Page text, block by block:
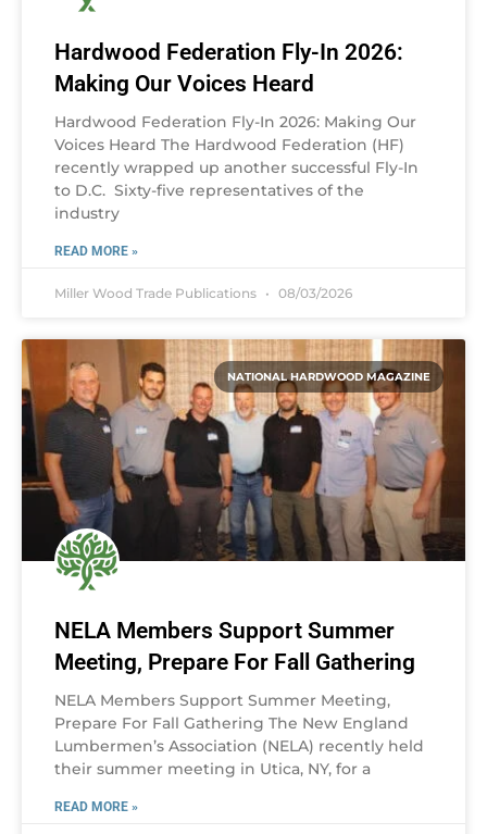
Hardwood Federation Fly-In 2026:
Making Our Voices Heard
Hardwood Federation Fly-In 2026: Making Our
Voices Heard The Hardwood Federation (HF)
recently wrapped up another successful Fly-In
to D.C. Sixty-five representatives of the
industry
READ MORE »
Miller Wood Trade Publications 08/03/2026
NATIONAL HARDWOOD MAGAZINE
NELA Members Support Summer
Meeting, Prepare For Fall Gathering
NELA Members Support Summer Meeting,
Prepare For Fall Gathering The New England
Lumbermen’s Association (NELA) recently held
their summer meeting in Utica, NY, for a
READ MORE »